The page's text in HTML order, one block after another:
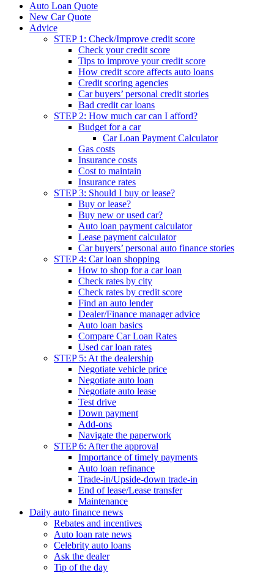
Auto Loan Quote
New Car Quote
Advice
STEP 1: Check/Improve credit score
Check your credit score
Tips to improve your credit score
How credit score affects auto loans
Credit scoring agencies
Car buyers’ personal credit stories
Bad credit car loans
STEP 2: How much car can I afford?
Budget for a car
Car Loan Payment Calculator
Gas costs
Insurance costs
Cost to maintain
Insurance rates
STEP 3: Should I buy or lease?
Buy or lease?
Buy new or used car?
Auto loan payment calculator
Lease payment calculator
Car buyers’ personal auto finance stories
STEP 4: Car loan shopping
How to shop for a car loan
Check rates by city
Check rates by credit score
Find an auto lender
Dealer/Finance manager advice
Auto loan basics
Compare Car Loan Rates
Used car loan rates
STEP 5: At the dealership
Negotiate vehicle price
Negotiate auto loan
Negotiate auto lease
Test drive
Down payment
Add-ons
Navigate the paperwork
STEP 6: After the approval
Importance of timely payments
Auto loan refinance
Trade-in/Upside-down trade-in
End of lease/Lease transfer
Maintenance
Daily auto finance news
Rebates and incentives
Auto loan rate news
Celebrity auto loans
Ask the dealer
Tip of the day